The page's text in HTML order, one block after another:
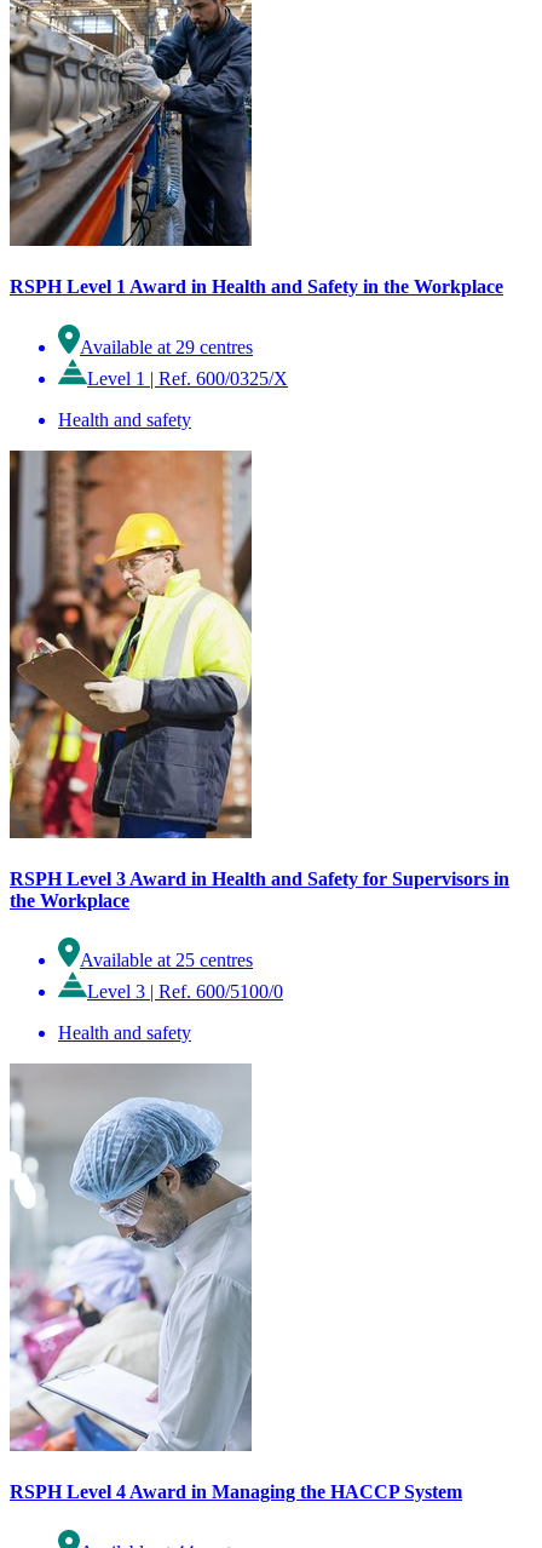
RSPH Level 1 Award in Health and Safety in the Workplace
Available at 29 centres
Level 1 | Ref. 600/0325/X
Health and safety
RSPH Level 3 Award in Health and Safety for Supervisors in
the Workplace
Available at 25 centres
Level 3 | Ref. 600/5100/0
Health and safety
RSPH Level 4 Award in Managing the HACCP System